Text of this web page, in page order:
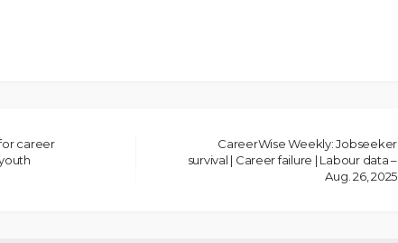
career
CareerWise Weekly: Jobseeker
survival | Career failure | Labour data –
Aug. 26, 2025